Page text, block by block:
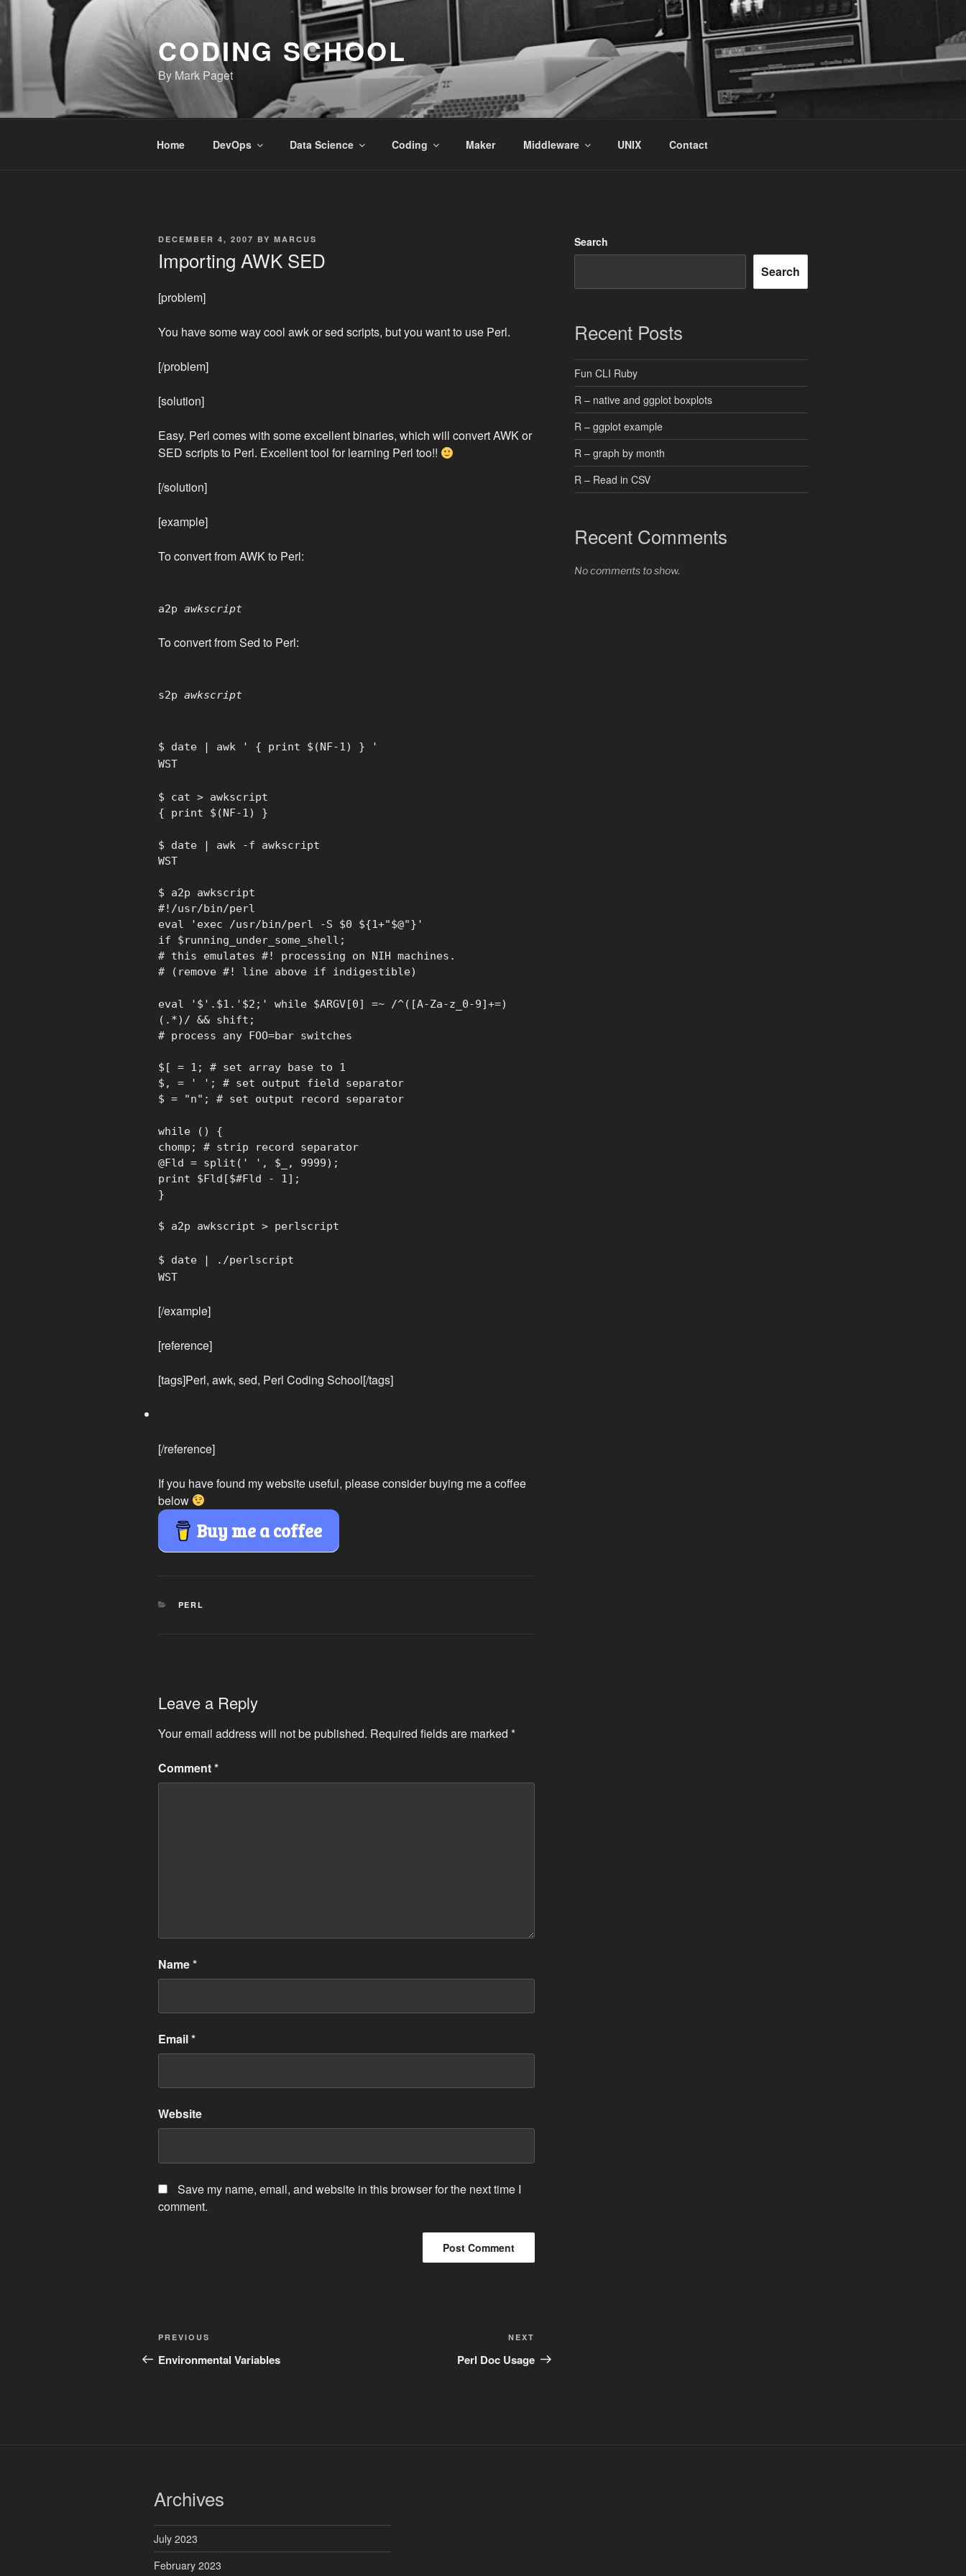
Skip
to
CODING SCHOOL
By Mark Paget
Home DevOps Data Science Coding Maker Middleware UNIX Contact
POSTED
DECEMBER 4, 2007 BY MARCUS
Importing AWK SED
[problem]
You have some way cool awk or sed scripts, but you want to use Perl.
[/problem]
[solution]
Easy. Perl comes with some excellent binaries, which will convert AWK or
SED scripts to Perl. Excellent tool for learning Perl too!!
[/solution]
[example]
To convert from AWK to Perl:
a2p awkscript
To convert from Sed to Perl:
s2p awkscript
$ date | awk ' { print $(NF-1) } '
WST
$ cat > awkscript
{ print $(NF-1) }
$ date | awk -f awkscript
WST
$ a2p awkscript
#!/usr/bin/perl
eval 'exec /usr/bin/perl -S $0 ${1+"$@"}'
if $running_under_some_shell;
# this emulates #! processing on NIH machines.
# (remove #! line above if indigestible)
eval '$'.$1.'$2;' while $ARGV[0] =~ /^([A-Za-z_0-9]+=)
(.*)/ && shift;
# process any FOO=bar switches
$[ = 1; # set array base to 1
$, = ' '; # set output field separator
$ = "n"; # set output record separator
while () {
chomp; # strip record separator
@Fld = split(' ', $_, 9999);
print $Fld[$#Fld - 1];
}
$ a2p awkscript > perlscript
$ date | ./perlscript
WST
[/example]
[reference]
[tags]Perl, awk, sed, Perl Coding School[/tags]
[/reference]
If you have found my website useful, please consider buying me a coffee
below
Buy me a coffee
CATEGORIES
PERL
Leave a Reply
Your email address will not be published. Required fields are marked *
Comment*
Name*
Email*
Website
Save my name, email, and website in this browser for the next time I
comment.
Post
navigation
Previous
Post
PREVIOUS
Environmental Variables
Post
NEXT
Perl Doc Usage
Search
Search
Recent Posts
Fun CLI Ruby
R – native and ggplot boxplots
R – ggplot example
R – graph by month
R – Read in CSV
Recent Comments
No comments to show.
Archives
July 2023
February 2023